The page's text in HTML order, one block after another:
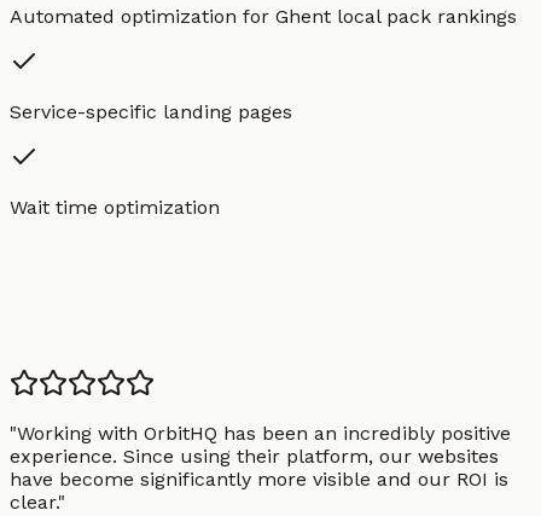
Automated optimization for Ghent local pack rankings
Service-specific landing pages
Wait time optimization
"Working with OrbitHQ has been an incredibly positive
experience. Since using their platform, our websites
have become significantly more visible and our ROI is
clear."